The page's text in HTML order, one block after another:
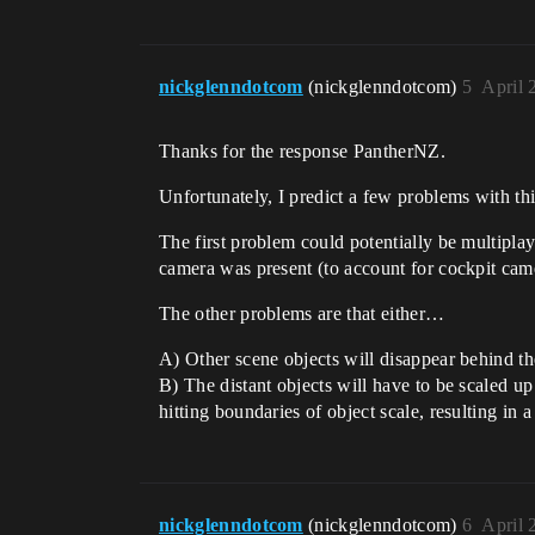
nickglenndotcom (nickglenndotcom) April
5
Thanks for the response PantherNZ.
Unfortunately, I predict a few problems with
The first problem could potentially be
camera was present (to account for cockpit
The other problems are that either…
A) Other scene objects will disappear behind
B) The distant objects will have to be scaled
hitting boundaries of object scale, resulting in
nickglenndotcom (nickglenndotcom) April
6